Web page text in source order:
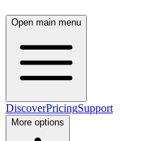
Open main menu
DiscoverPricingSupport
More options